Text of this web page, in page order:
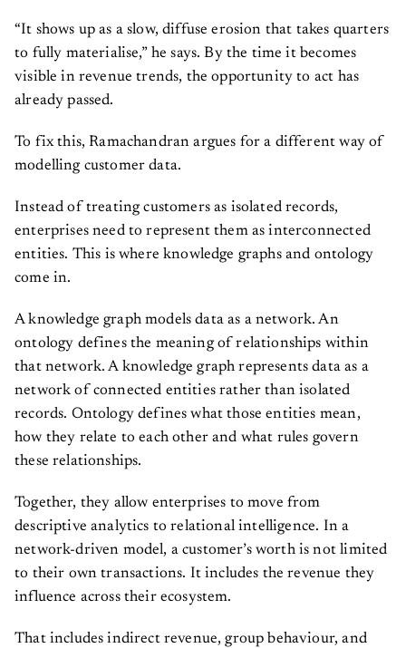
“It shows up as a slow, diffuse erosion that takes quarters
to fully materialise,” he says. By the time it becomes
visible in revenue trends, the opportunity to act has
already passed.
To fix this, Ramachandran argues for a different way of
modelling customer data.
Instead of treating customers as isolated records,
enterprises need to represent them as interconnected
entities. This is where knowledge graphs and ontology
come in.
A knowledge graph models data as a network. An
ontology defines the meaning of relationships within
that network. A knowledge graph represents data as a
network of connected entities rather than isolated
records. Ontology defines what those entities mean,
how they relate to each other and what rules govern
these relationships.
Together, they allow enterprises to move from
descriptive analytics to relational intelligence. In a
network-driven model, a customer’s worth is not limited
to their own transactions. It includes the revenue they
influence across their ecosystem.
That includes indirect revenue, group behaviour, and